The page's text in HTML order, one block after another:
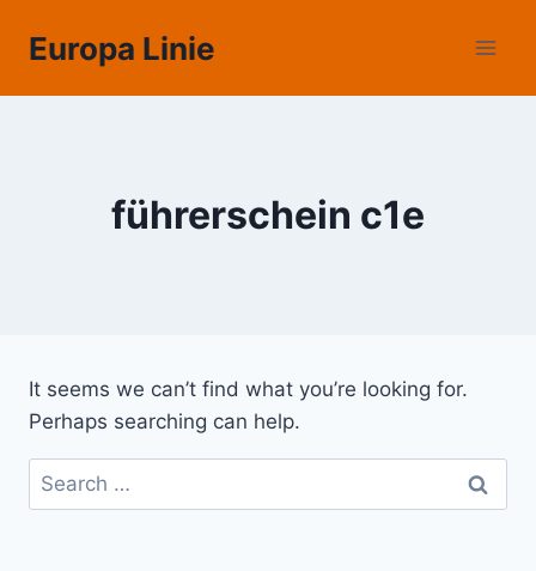
Europa Linie
führerschein c1e
It seems we can’t find what you’re looking for.
Perhaps searching can help.
Search
for: